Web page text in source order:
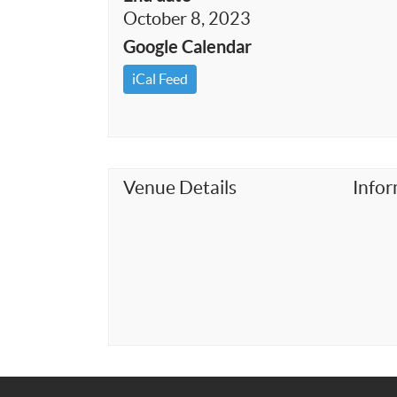
October 8, 2023
Google Calendar
iCal Feed
Venue Details